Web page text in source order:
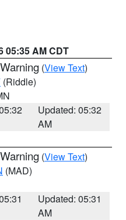
05:35 AM CDT
(View Text)
(Riddle)
Updated: 05:32
AM
(View Text)
(MAD)
Updated: 05:31
AM